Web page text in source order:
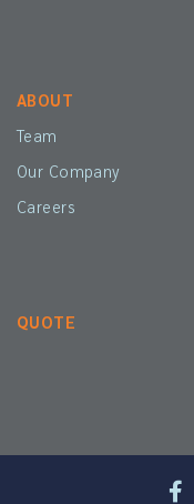
ABOUT
Team
Our Company
Careers
QUOTE